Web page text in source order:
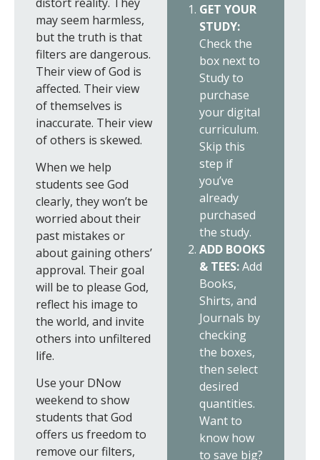
GET YOUR
STUDY:
Check the
box next to
Study to
purchase
your digital
curriculum.
Skip this
step if
you’ve
already
purchased
the study.
ADD BOOKS
& TEES:Add
Books,
Shirts, and
Journals by
checking
the boxes,
then select
desired
quantities.
Want to
know how
to save big?
may seem harmless,
but the truth is that
filters are dangerous.
Their view of God is
affected. Their view
of themselves is
inaccurate. Their view
of others is skewed.
When we help
students see God
clearly, they won’t be
worried about their
past mistakes or
about gaining others’
approval. Their goal
will be to please God,
reflect his image to
the world, and invite
others into unfiltered
life.
Use your DNow
weekend to show
students that God
offers us freedom to
remove our filters,